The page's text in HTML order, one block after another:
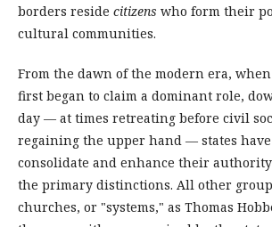
borders reside citizens who form their
cultural communities.
From the dawn of the modern era,
first began to claim a dominant role,
day — at times retreating before civil
regaining the upper hand — states
consolidate and enhance their
the primary distinctions. All other
churches, or "systems," as Thomas